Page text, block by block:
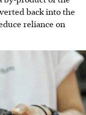
back into the
reliance on